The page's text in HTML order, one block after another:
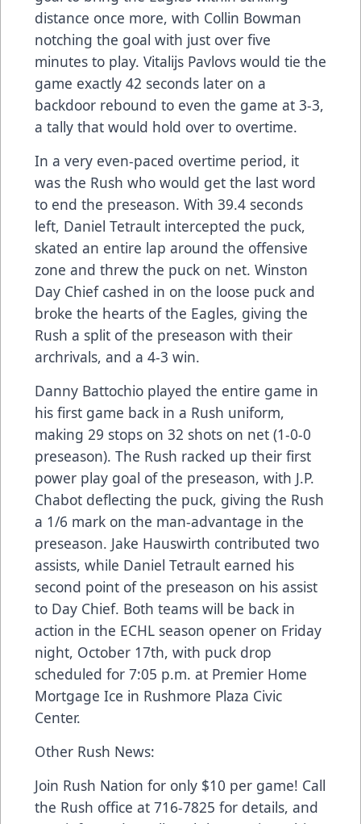
distance once more, with Collin Bowman
notching the goal with just over five
minutes to play. Vitalijs Pavlovs would tie the
game exactly 42 seconds later on a
backdoor rebound to even the game at 3-3,
a tally that would hold over to overtime.
In a very even-paced overtime period, it
was the Rush who would get the last word
to end the preseason. With 39.4 seconds
left, Daniel Tetrault intercepted the puck,
skated an entire lap around the offensive
zone and threw the puck on net. Winston
Day Chief cashed in on the loose puck and
broke the hearts of the Eagles, giving the
Rush a split of the preseason with their
archrivals, and a 4-3 win.
Danny Battochio played the entire game in
his first game back in a Rush uniform,
making 29 stops on 32 shots on net (1-0-0
preseason). The Rush racked up their first
power play goal of the preseason, with J.P.
Chabot deflecting the puck, giving the Rush
a 1/6 mark on the man-advantage in the
preseason. Jake Hauswirth contributed two
assists, while Daniel Tetrault earned his
second point of the preseason on his assist
to Day Chief. Both teams will be back in
action in the ECHL season opener on Friday
night, October 17th, with puck drop
scheduled for 7:05 p.m. at Premier Home
Mortgage Ice in Rushmore Plaza Civic
Center.
Other Rush News:
Join Rush Nation for only $10 per game! Call
the Rush office at 716-7825 for details, and